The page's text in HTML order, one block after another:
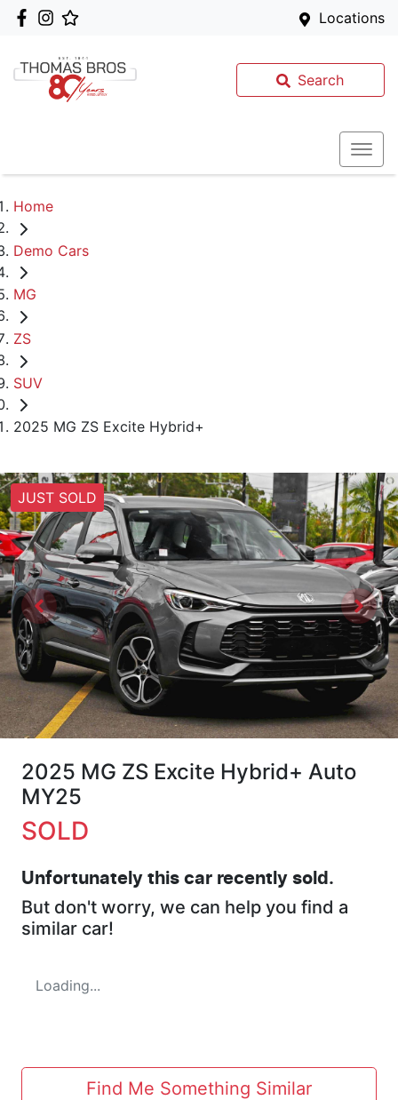
Locations
Search
Home
Demo Cars
MG
ZS
SUV
2025 MG ZS Excite Hybrid+
JUST SOLD
2025 MG ZS Excite Hybrid+ Auto
MY25
SOLD
Unfortunately this car recently sold.
But don't worry, we can help you find a
similar car!
Loading...
Find Me Something Similar